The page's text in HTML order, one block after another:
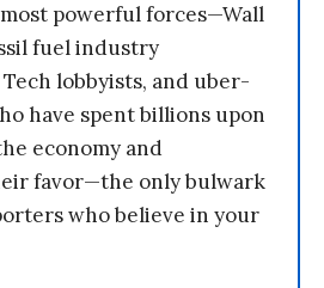
powerful forces—Wall
fuel industry
lobbyists, and uber-
have spent billions upon
economy and
favor—the only bulwark
who believe in your